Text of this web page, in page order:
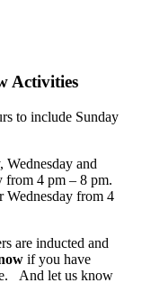
Activities
to include Sunday
Wednesday and
from 4 pm – 8 pm.
Wednesday from 4
are inducted and
if you have
And let us know